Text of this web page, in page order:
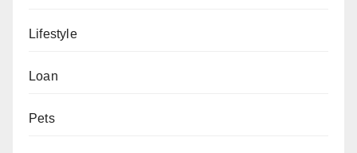
Lifestyle
Loan
Pets